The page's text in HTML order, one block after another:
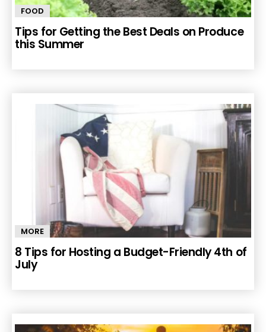
FOOD
Tips for Getting the Best Deals on Produce
this Summer
MORE
8 Tips for Hosting a Budget-Friendly 4th of
July